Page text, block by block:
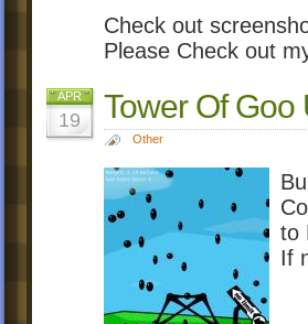
Check out
Please Check out
APR
19 Tower Of Goo
Other
to
If